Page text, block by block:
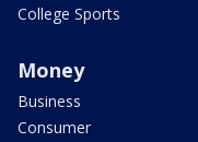
College Sports
Money
Business
Consumer